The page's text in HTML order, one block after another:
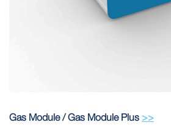
Gas Module / Gas Module Plus >>